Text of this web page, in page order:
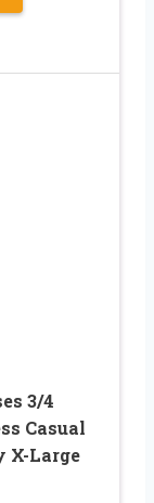
3/4
Casual
X-Large